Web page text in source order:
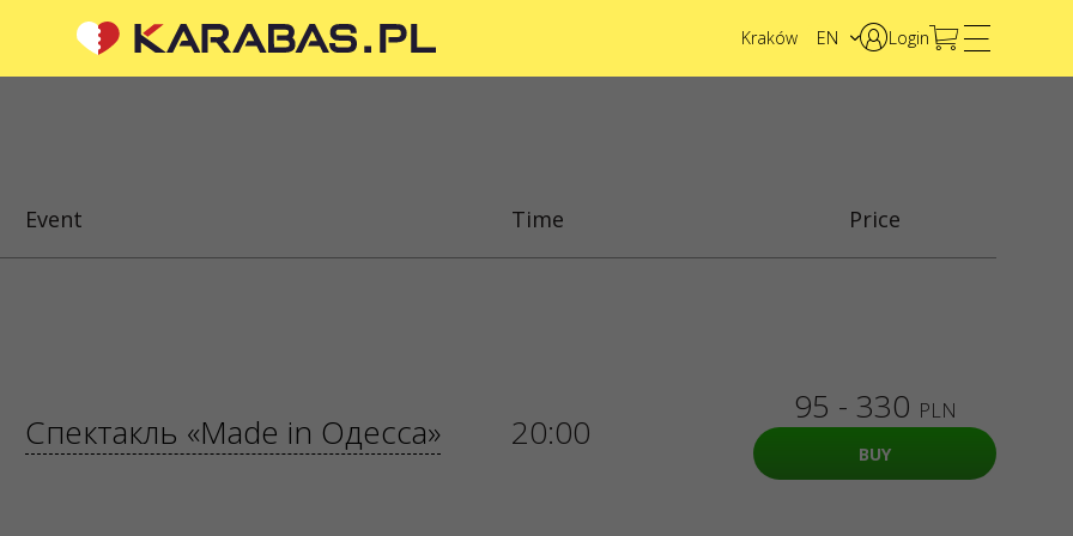
Kraków
EN
Login
MEDIA
are processed via an
at
OGRANICZONĄ
kod 31-535
Logo for posters and media
Event Time Price
Спектакль «Made in Одесса» 20:00
95 - 330 PLN
BUY